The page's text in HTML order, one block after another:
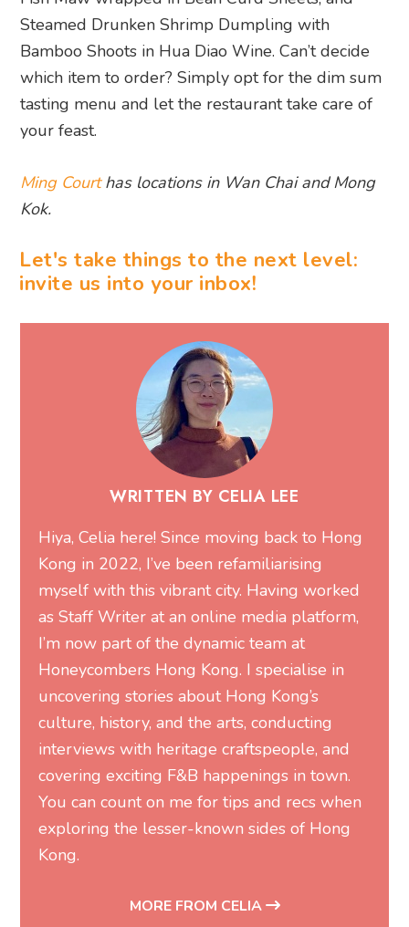
Steamed Drunken Shrimp Dumpling with
Bamboo Shoots in Hua Diao Wine. Can’t decide
which item to order? Simply opt for the dim sum
tasting menu and let the restaurant take care of
your feast.
Ming Courthas locations in Wan Chai and Mong
Kok.
Let's take things to the next level:
invite us into your inbox!
WRITTEN BY CELIA LEE
Hiya, Celia here! Since moving back to Hong
Kong in 2022, I’ve been refamiliarising
myself with this vibrant city. Having worked
as Staff Writer at an online media platform,
I’m now part of the dynamic team at
Honeycombers Hong Kong. I specialise in
uncovering stories about Hong Kong’s
culture, history, and the arts, conducting
interviews with heritage craftspeople, and
covering exciting F&B happenings in town.
You can count on me for tips and recs when
exploring the lesser-known sides of Hong
Kong.
MORE FROM CELIA